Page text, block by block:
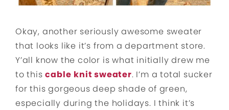
Okay, another seriously awesome sweater
that looks like it’s from a department store.
Y’all know the color is what initially drew me
to thiscable knit sweater. I’m a total sucker
for this gorgeous deep shade of green,
especially during the holidays. I think it’s